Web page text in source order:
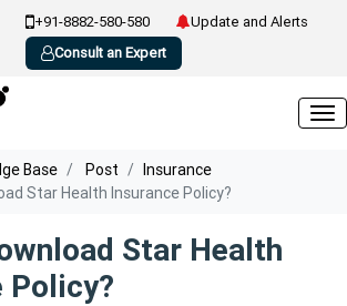
+91-8882-580-580
Update and Alerts
Consult an Expert
Base Post
Insurance
Star Health Insurance Policy?
Star Health
Policy?